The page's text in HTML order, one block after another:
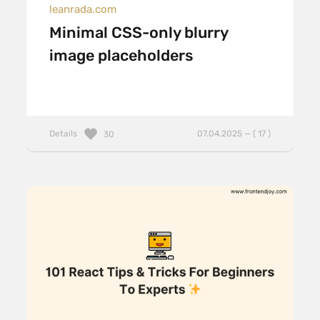
leanrada.com
Minimal CSS-only blurry
image placeholders
Details 07.04.2025 — ( 17 )
30